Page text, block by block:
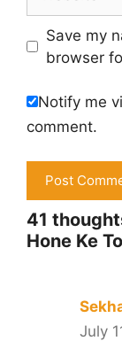
Save my
browser
Notify me
comment.
41
Hone Ke
July